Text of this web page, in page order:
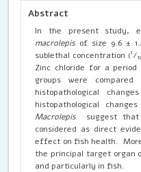
Abstract
In the present study,
macrolepis of size 9.6 ±
sublethal concentration (1/
Zinc chloride for a
groups were
histopathological
histopathological
Macrolepis
suggest that
considered as direct
effect on fish health.
the principal target organ
and particularly in fish.